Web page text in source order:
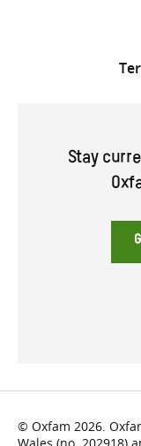
Stay
© Oxfam 2026.